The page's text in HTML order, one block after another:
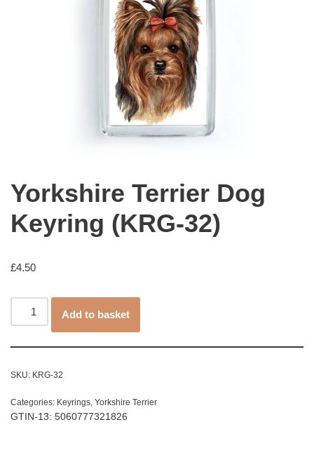
Yorkshire Terrier Dog
Keyring (KRG-32)
£4.50
Add to basket
SKU: KRG-32
Categories: Keyrings, Yorkshire Terrier
GTIN-13: 5060777321826